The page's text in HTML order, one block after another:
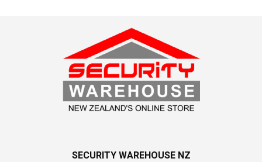
SECURITY WAREHOUSE NZ